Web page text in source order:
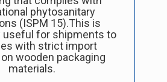
phytosanitary
(ISPM 15).This is
useful for shipments to
with strict import
wooden packaging
materials.